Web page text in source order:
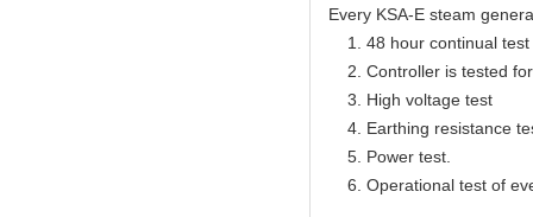
Every KSA-E steam
1. 48 hour continual test
2. Controller is tested
3. High voltage test
4. Earthing resistance
5. Power test.
6. Operational test of